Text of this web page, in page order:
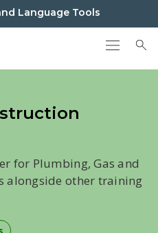
Language Tools
home
for Plumbing, Gas and
alongside other training